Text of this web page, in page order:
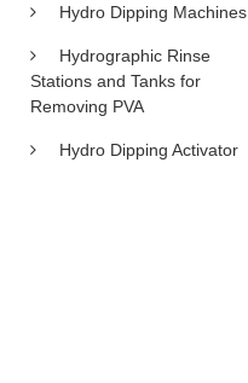
Hydro Dipping Machines
Hydrographic Rinse
Stations and Tanks for
Removing PVA
Hydro Dipping Activator